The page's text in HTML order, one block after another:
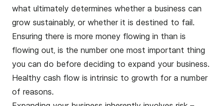
what ultimately determines whether a business can
grow sustainably, or whether it is destined to fail.
Ensuring there is more money flowing in than is
flowing out, is the number one most important thing
you can do before deciding to expand your business.
Healthy cash flow is intrinsic to growth for a number
of reasons.